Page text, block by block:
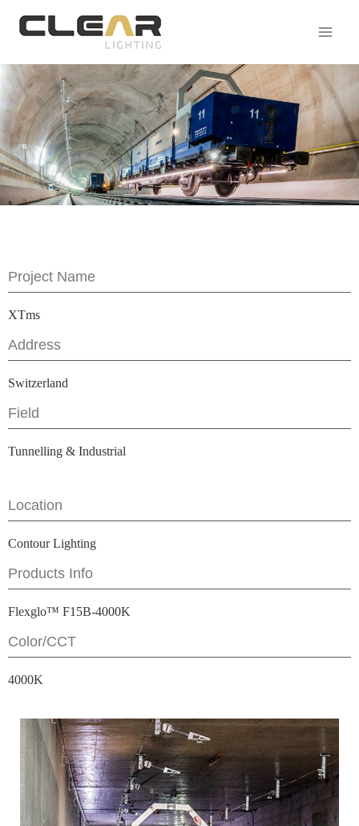
Project Name
XTms
Address
Switzerland
Field
Tunnelling & Industrial
Location
Contour Lighting
Products Info
Flexglo™ F15B-4000K
Color/CCT
4000K